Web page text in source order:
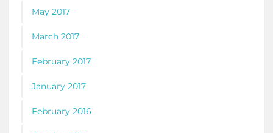
May 2017
March 2017
February 2017
January 2017
February 2016